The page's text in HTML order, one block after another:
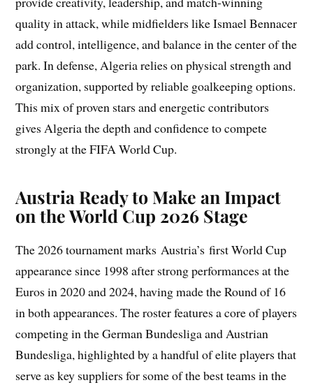
quality in attack, while midfielders like Ismael Bennacer
add control, intelligence, and balance in the center of the
park. In defense, Algeria relies on physical strength and
organization, supported by reliable goalkeeping options.
This mix of proven stars and energetic contributors
gives Algeria the depth and confidence to compete
strongly at the FIFA World Cup.
Austria Ready to Make an Impact
on the World Cup 2026 Stage
The 2026 tournament marks Austria’s first World Cup
appearance since 1998 after strong performances at the
Euros in 2020 and 2024, having made the Round of 16
in both appearances. The roster features a core of players
competing in the German Bundesliga and Austrian
Bundesliga, highlighted by a handful of elite players that
serve as key suppliers for some of the best teams in the